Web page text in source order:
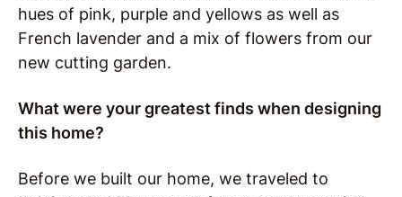
hues of pink, purple and yellows as well as
French lavender and a mix of flowers from our
new cutting garden.
What were your greatest finds when designing
this home?
Before we built our home, we traveled to